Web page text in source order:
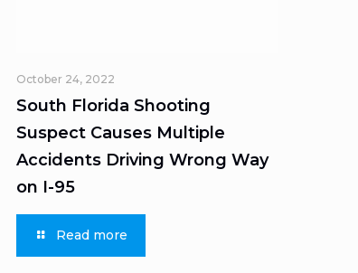
October 24, 2022
South Florida Shooting
Suspect Causes Multiple
Accidents Driving Wrong Way
on I-95
Read more